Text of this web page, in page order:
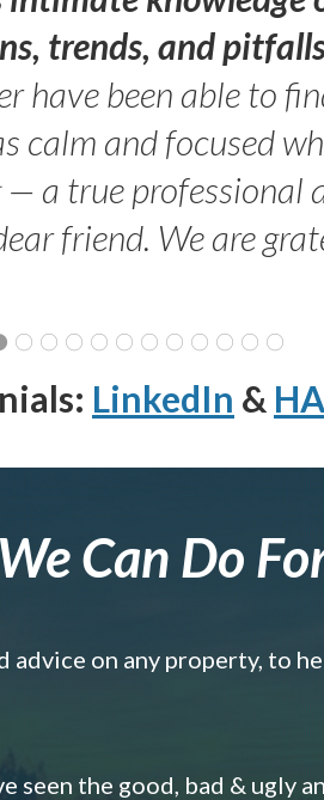
trends, and
have been able to
calm and focused
— a true professional
friend. We are
LinkedIn &
Can Do
on any property, to
seen the good, bad & ugly